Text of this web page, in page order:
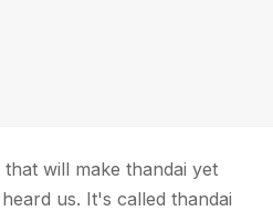
will make thandai yet
us. It's called thandai